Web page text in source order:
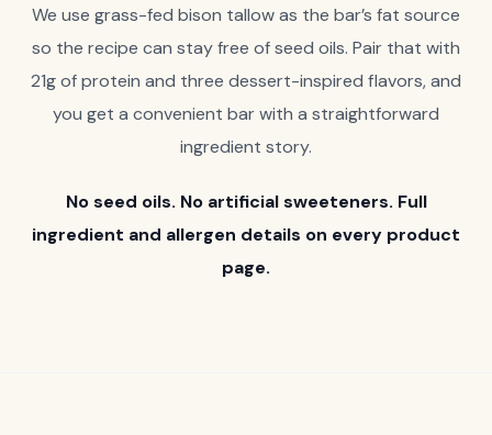
We use grass-fed bison tallow as the bar’s fat source
so the recipe can stay free of seed oils. Pair that with
21g of protein and three dessert-inspired flavors, and
you get a convenient bar with a straightforward
ingredient story.
No seed oils. No artificial sweeteners. Full
ingredient and allergen details on every product
page.